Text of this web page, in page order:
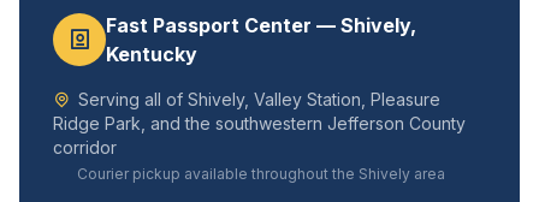
Fast Passport Center — Shively,
Kentucky
Serving all of Shively, Valley Station, Pleasure
Ridge Park, and the southwestern Jefferson County
corridor
Courier pickup available throughout the Shively area